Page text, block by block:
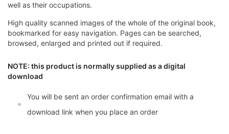
well as their occupations.
High quality scanned images of the whole of the original book,
bookmarked for easy navigation. Pages can be searched,
browsed, enlarged and printed out if required.
NOTE: this product is normally supplied as a digital
download
You will be sent an order confirmation email with a
download link when you place an order